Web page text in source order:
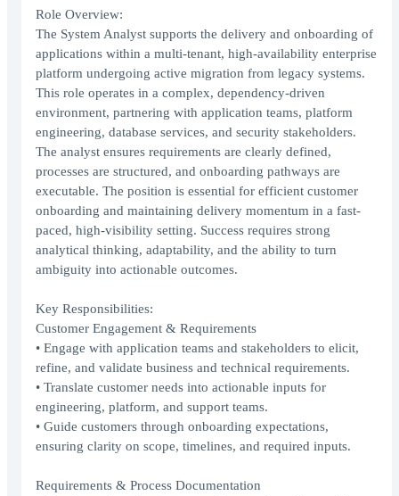
Role Overview:
The System Analyst supports the delivery and onboarding of
applications within a multi-tenant, high-availability enterprise
platform undergoing active migration from legacy systems.
This role operates in a complex, dependency-driven
environment, partnering with application teams, platform
engineering, database services, and security stakeholders.
The analyst ensures requirements are clearly defined,
processes are structured, and onboarding pathways are
executable. The position is essential for efficient customer
onboarding and maintaining delivery momentum in a fast-
paced, high-visibility setting. Success requires strong
analytical thinking, adaptability, and the ability to turn
ambiguity into actionable outcomes.
Key Responsibilities:
Customer Engagement & Requirements
• Engage with application teams and stakeholders to elicit,
refine, and validate business and technical requirements.
• Translate customer needs into actionable inputs for
engineering, platform, and support teams.
• Guide customers through onboarding expectations,
ensuring clarity on scope, timelines, and required inputs.
Requirements & Process Documentation